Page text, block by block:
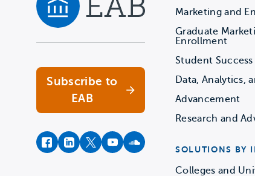
Subscribe to
EAB
facebookinstagram
twitteryoutubesoundcloud
Marketing and
Graduate
Enrollment
Student
Data, Analytics,
Advancement
Research and
SOLUTIONS BY
Colleges and